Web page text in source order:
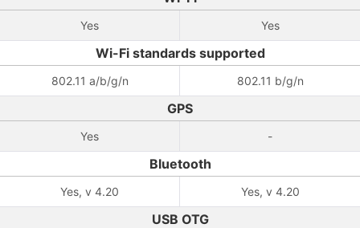
Yes Yes
Wi-Fi standards supported
802.11 a/b/g/n 802.11 b/g/n
GPS
Yes -
Bluetooth
Yes, v 4.20 Yes, v 4.20
USB OTG